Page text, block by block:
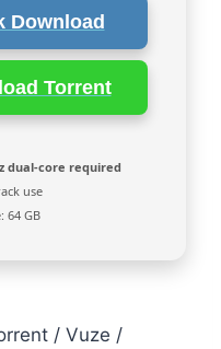
Download
Torrent
dual-core required
use
64 GB
/ Vuze /